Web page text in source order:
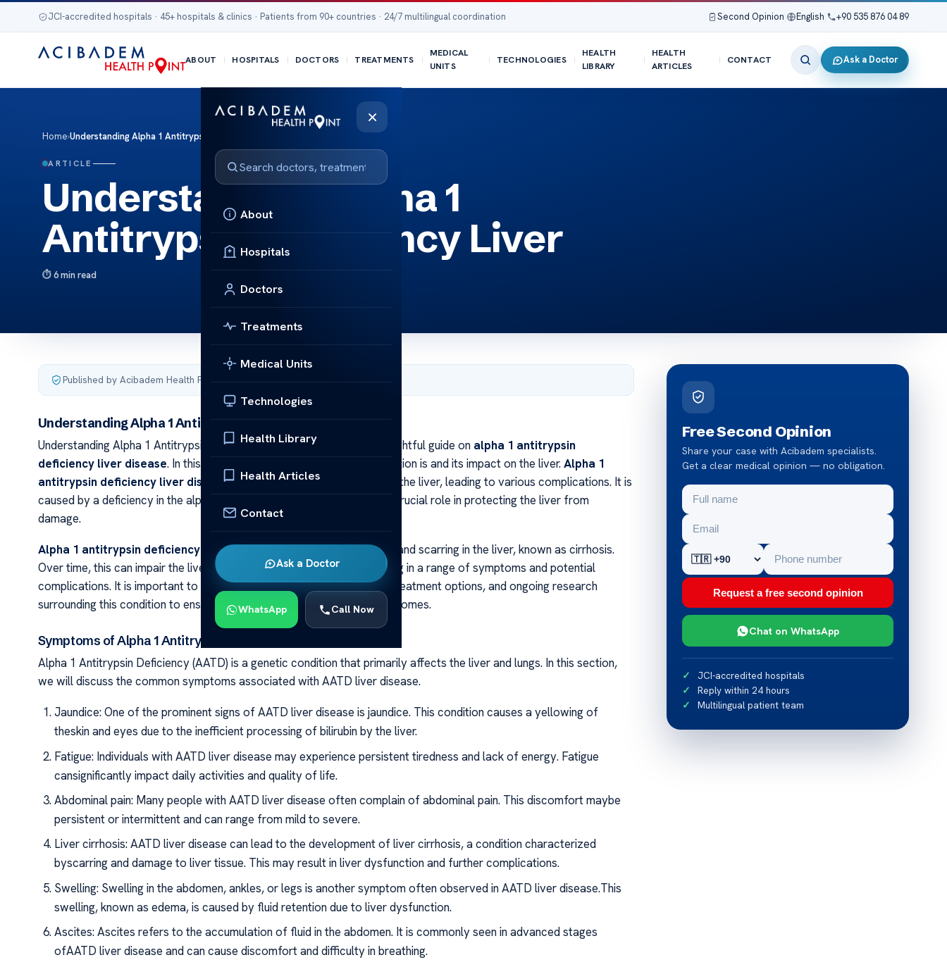
JCI-accredited hospitals · 45+ hospitals & clinics · Patients from 90+ countries · 24/7 multilingual coordination Second Opinion English +90 535 876 04 89
ABOUT HOSPITALS DOCTORS TREATMENTS
MEDICAL
UNITS
TECHNOLOGIES
HEALTH
LIBRARY
HEALTH
ARTICLES
CONTACT Ask a Doctor
×
About
Hospitals
Doctors
Treatments
Medical Units
Technologies
Health Library
Health Articles
Contact
Ask a Doctor
WhatsApp Call Now
Home›Understanding Alpha 1 Antitrypsin Deficiency Liver
ARTICLE
Understanding Alpha 1
Antitrypsin Deficiency Liver
6 min read
Published by Acibadem Health Point
Understanding Alpha 1 Antitrypsin Deficiency Liver
Understanding Alpha 1 Antitrypsin Deficiency Liver Welcome to our insightful guide on alpha 1 antitrypsin
deficiency liver disease. In this article, we will explore what this condition is and its impact on the liver.Alpha 1
antitrypsin deficiency liver diseaseis a genetic disorder that affects the liver, leading to various complications. It is
caused by a deficiency in the alpha 1 antitrypsin protein, which plays a crucial role in protecting the liver from
damage.
Alpha 1 antitrypsin deficiency liver diseasecan cause inflammation and scarring in the liver, known as cirrhosis.
Over time, this can impair the liver’s ability to function properly, resulting in a range of symptoms and potential
complications. It is important to understand the symptoms, diagnosis, treatment options, and ongoing research
surrounding this condition to ensure timely management and better outcomes.
Symptoms of Alpha 1 Antitrypsin Deficiency Liver
Alpha 1 Antitrypsin Deficiency (AATD) is a genetic condition that primarily affects the liver and lungs. In this section,
we will discuss the common symptoms associated with AATD liver disease.
Jaundice: One of the prominent signs of AATD liver disease is jaundice. This condition causes a yellowing of
theskin and eyes due to the inefficient processing of bilirubin by the liver.
Fatigue: Individuals with AATD liver disease may experience persistent tiredness and lack of energy. Fatigue
cansignificantly impact daily activities and quality of life.
Abdominal pain: Many people with AATD liver disease often complain of abdominal pain. This discomfort maybe
persistent or intermittent and can range from mild to severe.
Liver cirrhosis: AATD liver disease can lead to the development of liver cirrhosis, a condition characterized
byscarring and damage to liver tissue. This may result in liver dysfunction and further complications.
Swelling: Swelling in the abdomen, ankles, or legs is another symptom often observed in AATD liver disease.This
swelling, known as edema, is caused by fluid retention due to liver dysfunction.
Ascites: Ascites refers to the accumulation of fluid in the abdomen. It is commonly seen in advanced stages
ofAATD liver disease and can cause discomfort and difficulty in breathing.
Free Second Opinion
Share your case with Acibadem specialists.
Get a clear medical opinion — no obligation.
Request a free second opinion
Chat on WhatsApp
JCI-accredited hospitals
Reply within 24 hours
Multilingual patient team